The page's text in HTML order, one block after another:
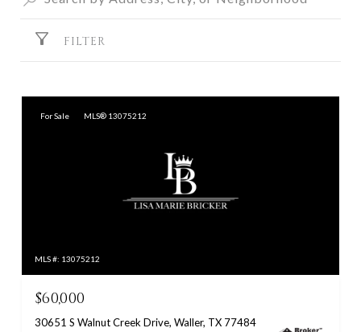
FILTER
For Sale MLS® 13075212
MLS #: 13075212
$60,000
30651 S Walnut Creek Drive, Waller, TX 77484